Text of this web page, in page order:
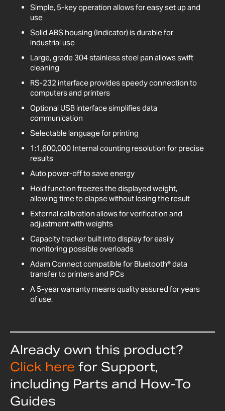
Simple, 5-key operation allows for easy set up and
use
Solid ABS housing (Indicator) is durable for
industrial use
Large, grade 304 stainless steel pan allows swift
cleaning
RS-232 interface provides speedy connection to
computers and printers
Optional USB interface simplifies data
communication
Selectable language for printing
1:1,600,000 Internal counting resolution for precise
results
Auto power-off to save energy
Hold function freezes the displayed weight,
allowing time to elapse without losing the result
External calibration allows for verification and
adjustment with weights
Capacity tracker built into display for easily
monitoring possible overloads
Adam Connect compatible for Bluetooth® data
transfer to printers and PCs
A 5-year warranty means quality assured for years
of use.
Already own this product?
Click here for Support,
including Parts and How-To
Guides